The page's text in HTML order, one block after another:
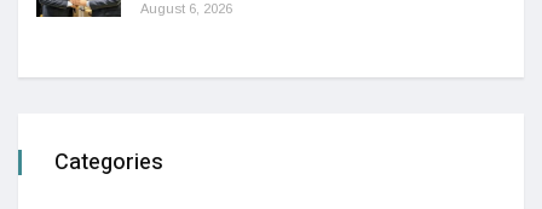
August 6, 2026
Categories